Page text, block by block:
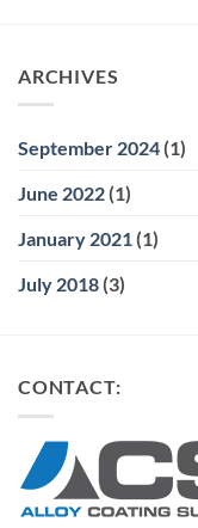
ARCHIVES
September 2024 (1)
June 2022 (1)
January 2021 (1)
July 2018 (3)
CONTACT: